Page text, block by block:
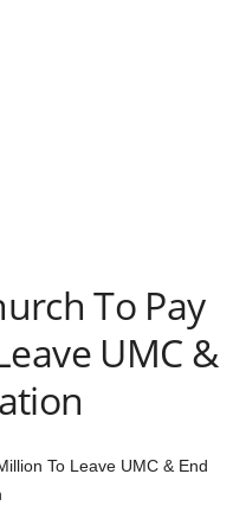
To Pay
UMC &
To Leave UMC & End